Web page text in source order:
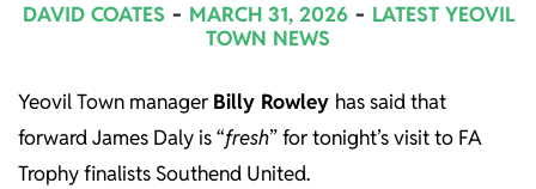
DAVID COATES MARCH 31, 2026
LATEST YEOVIL
TOWN NEWS
Yeovil Town manager Billy Rowley has said that
forward James Daly is “fresh” for tonight’s visit to FA
Trophy finalists Southend United.